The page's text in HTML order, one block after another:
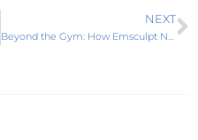
NEXT
Beyond the Gym: How Emsculpt Neo is Redefining Body Sculpting in Karachi